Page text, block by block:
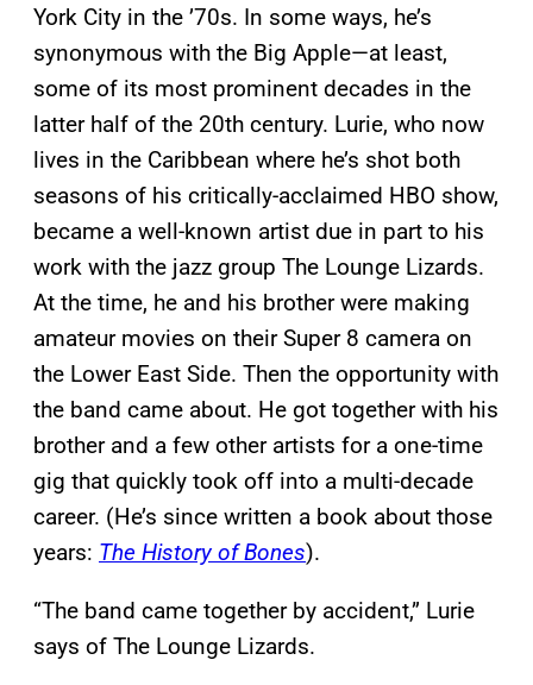
York City in the ’70s. In some ways, he’s
synonymous with the Big Apple—at least,
some of its most prominent decades in the
latter half of the 20th century. Lurie, who now
lives in the Caribbean where he’s shot both
seasons of his critically-acclaimed HBO show,
became a well-known artist due in part to his
work with the jazz group The Lounge Lizards.
At the time, he and his brother were making
amateur movies on their Super 8 camera on
the Lower East Side. Then the opportunity with
the band came about. He got together with his
brother and a few other artists for a one-time
gig that quickly took off into a multi-decade
career. (He’s since written a book about those
years: The History of Bones).
“The band came together by accident,” Lurie
says of The Lounge Lizards.